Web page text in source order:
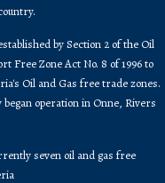
by Section 2 of the Oil
Free Zone Act No. 8 of 1996 to
Oil and Gas free trade zones.
operation in Onne, Rivers
seven oil and gas free